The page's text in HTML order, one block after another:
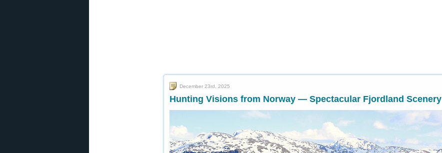
December 23rd, 2025
Hunting Visions from Norway — Spectacular Fjordland Scenery